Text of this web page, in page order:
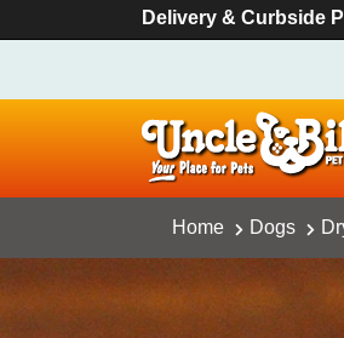
Delivery & Curbside
Home Dogs